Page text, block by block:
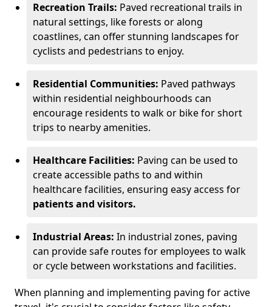
Recreation Trails: Paved recreational trails in
natural settings, like forests or along
coastlines, can offer stunning landscapes for
cyclists and pedestrians to enjoy.
Residential Communities: Paved pathways
within residential neighbourhoods can
encourage residents to walk or bike for short
trips to nearby amenities.
Healthcare Facilities: Paving can be used to
create accessible paths to and within
healthcare facilities, ensuring easy access for
patients and visitors.
Industrial Areas: In industrial zones, paving
can provide safe routes for employees to walk
or cycle between workstations and facilities.
When planning and implementing paving for active